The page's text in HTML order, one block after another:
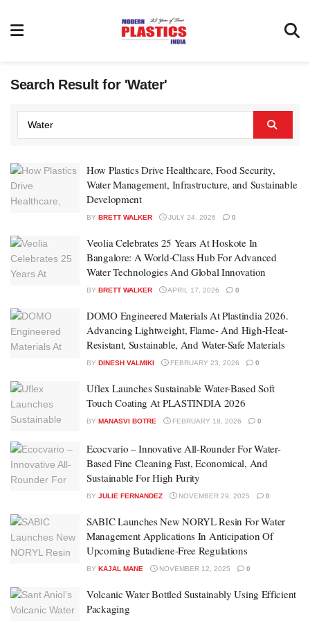
Search Result for 'Water'
How Plastics Drive Healthcare, Food Security,
Water Management, Infrastructure, and Sustainable
Development
BY BRETT WALKER JULY 24, 2026 0
Veolia Celebrates 25 Years At Hoskote In
Bangalore: A World-Class Hub For Advanced
Water Technologies And Global Innovation
BY BRETT WALKER APRIL 17, 2026 0
DOMO Engineered Materials At Plastindia 2026.
Advancing Lightweight, Flame- And High-Heat-
Resistant, Sustainable, And Water-Safe Materials
BY DINESH VALMIKI FEBRUARY 23, 2026 0
Uflex Launches Sustainable Water-Based Soft
Touch Coating At PLASTINDIA 2026
BY MANASVI BOTRE FEBRUARY 18, 2026 0
Ecocvario – Innovative All-Rounder For Water-
Based Fine Cleaning Fast, Economical, And
Sustainable For High Purity
BY JULIE FERNANDEZ NOVEMBER 29, 2025 0
SABIC Launches New NORYL Resin For Water
Management Applications In Anticipation Of
Upcoming Butadiene-Free Regulations
BY KAJAL MANE NOVEMBER 12, 2025 0
Volcanic Water Bottled Sustainably Using Efficient
Packaging